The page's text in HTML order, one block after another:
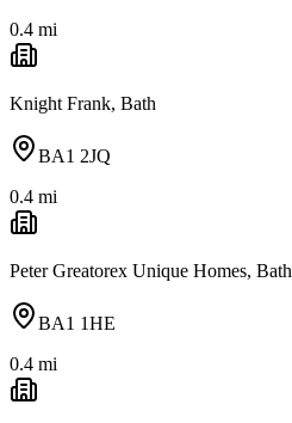
0.4 mi
Knight Frank, Bath
BA1 2JQ
0.4 mi
Peter Greatorex Unique Homes, Bath
BA1 1HE
0.4 mi